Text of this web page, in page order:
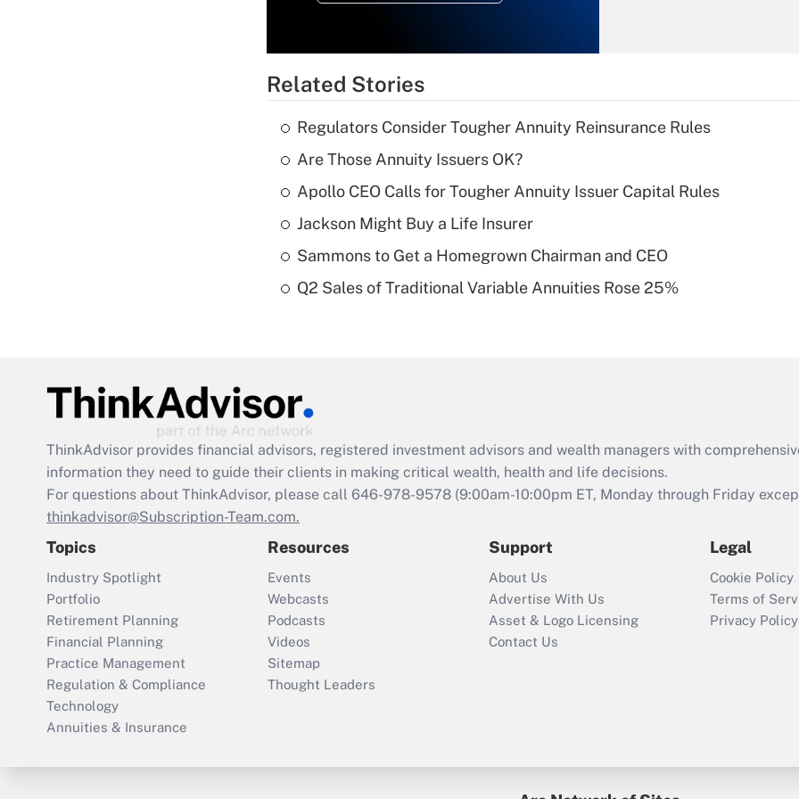
deductible health
Are remote workers
Act employee
retention tax credit
that was available
Recently Updated Q&As
Who must file a
return?
Related Stories
Regulators Consider Tougher Annuity Reinsurance Rules
Are Those Annuity Issuers OK?
Apollo CEO Calls for Tougher Annuity Issuer Capital Rules
Jackson Might Buy a Life Insurer
Sammons to Get a Homegrown Chairman and CEO
Q2 Sales of Traditional Variable Annuities Rose 25%
ThinkAdvisor provides financial advisors, registered investment advisors and wealth managers with
information they need to guide their clients in making critical wealth, health and life decisions.
For questions about ThinkAdvisor, please call 646-978-9578 (9:00am-10:00pm ET, Monday through Friday
thinkadvisor@Subscription-Team.com.
Topics
Industry Spotlight
Portfolio
Retirement Planning
Financial Planning
Practice Management
Regulation & Compliance
Technology
Annuities & Insurance
Resources
Events
Webcasts
Podcasts
Videos
Sitemap
Thought Leaders
Support
About Us
Advertise With Us
Asset & Logo Licensing
Contact Us
Legal
Cookie Policy
Terms of
Privacy Policy